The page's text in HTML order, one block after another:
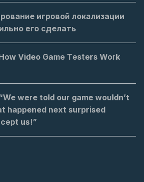
игровой локализации
его сделать
Video Game Testers Work
were told our game wouldn’t
happened next surprised
us!”